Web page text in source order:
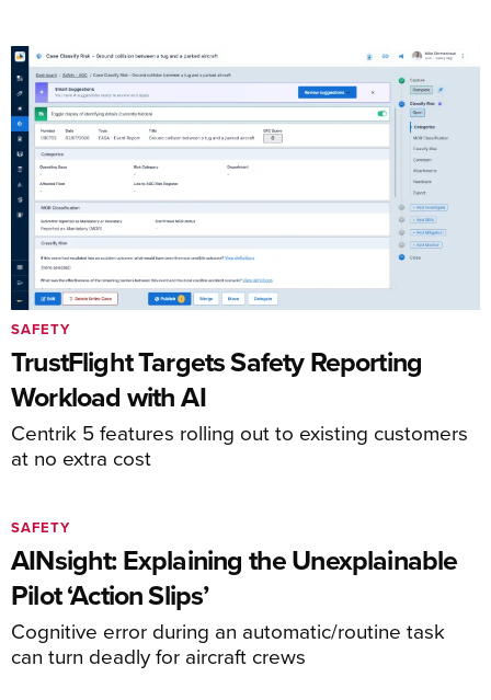
TrustFlight Targets Safety Reporting
Workload with AI
Centrik 5 features rolling out to existing customers
at no extra cost
SAFETY
AINsight: Explaining the Unexplainable
Pilot ‘Action Slips’
Cognitive error during an automatic/routine task
can turn deadly for aircraft crews
SAFETY